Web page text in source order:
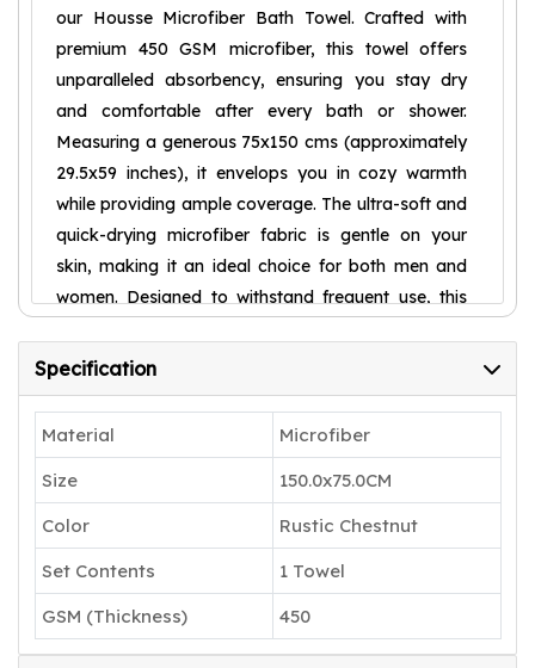
our Housse Microfiber Bath Towel. Crafted with
premium 450 GSM microfiber, this towel offers
unparalleled absorbency, ensuring you stay dry
and comfortable after every bath or shower.
Measuring a generous 75x150 cms (approximately
29.5x59 inches), it envelops you in cozy warmth
while providing ample coverage. The ultra-soft and
quick-drying microfiber fabric is gentle on your
skin, making it an ideal choice for both men and
women. Designed to withstand frequent use, this
ensuring long-lasting performance. Elevate your
bathing experience with the indulgent comfort of
the ultimate in pampering luxury.
PREMIUM QUALITY & SUPER SOFT: High
quality microfiber bath towel made with
80:20 polyester-polyamide blend for extra
softness. Premium microfibre technology
ensures superior comfort for women, men
& kids during bathing, swimming, sports &
Specification
Material
Microfiber
Size
150.0x75.0CM
Color
Rustic Chestnut
Set Contents
1 Towel
GSM (Thickness)
450